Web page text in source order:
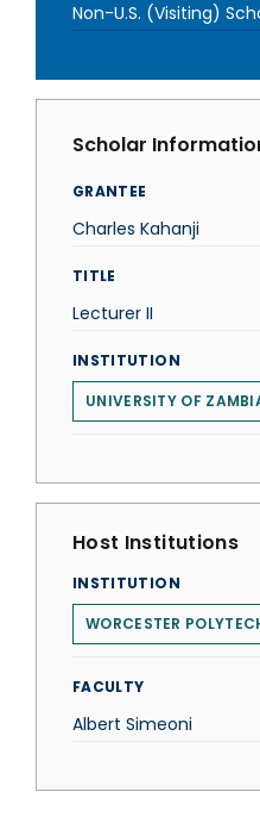
Non-U.S. (Visiting)
Scholar
GRANTEE
Charles Kahanji
TITLE
Lecturer II
INSTITUTION
UNIVERSITY OF
Host Institutions
INSTITUTION
WORCESTER
FACULTY
Albert Simeoni